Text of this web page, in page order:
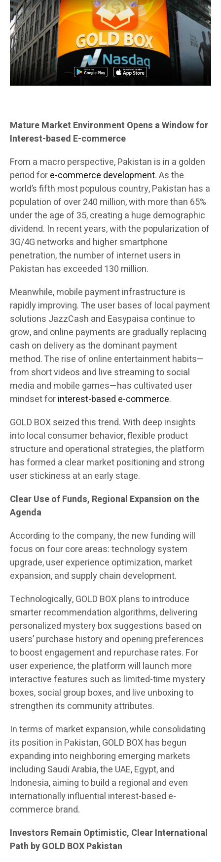
Mature Market Environment Opens a Window for
Interest-based E-commerce
From a macro perspective, Pakistan is in a golden
period fore-commerce development. As the
world’s fifth most populous country, Pakistan has a
population of over 240 million, with more than 65%
under the age of 35, creating a huge demographic
dividend. In recent years, with the popularization of
3G/4G networks and higher smartphone
penetration, the number of internet users in
Pakistan has exceeded 130 million.
Meanwhile, mobile payment infrastructure is
rapidly improving. The user bases of local payment
solutions JazzCash and Easypaisa continue to
grow, and online payments are gradually replacing
cash on delivery as the dominant payment
method. The rise of online entertainment habits—
from short videos and live streaming to social
media and mobile games—has cultivated user
mindset forinterest-based e-commerce.
GOLD BOX seized this trend. With deep insights
into local consumer behavior, flexible product
structure and operational strategies, the platform
has formed a clear market positioning and strong
user stickiness at an early stage.
Clear Use of Funds, Regional Expansion on the
Agenda
According to the company, the new funding will
focus on four core areas: technology system
upgrade, user experience optimization, market
expansion, and supply chain development.
Technologically, GOLD BOX plans to introduce
smarter recommendation algorithms, delivering
personalized mystery box suggestions based on
users’ purchase history and opening preferences
to boost engagement and repurchase rates. For
user experience, the platform will launch more
interactive features such as limited-time mystery
boxes, social group boxes, and live unboxing to
strengthen its community attributes.
In terms of market expansion, while consolidating
its position in Pakistan, GOLD BOX has begun
expanding into neighboring emerging markets
including Saudi Arabia, the UAE, Egypt, and
Indonesia, aiming to build a regional and even
internationally influential interest-based e-
commerce brand.
Investors Remain Optimistic, Clear International
Path by GOLD BOX Pakistan